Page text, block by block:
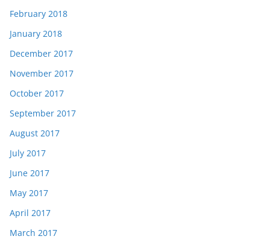
February 2018
January 2018
December 2017
November 2017
October 2017
September 2017
August 2017
July 2017
June 2017
May 2017
April 2017
March 2017